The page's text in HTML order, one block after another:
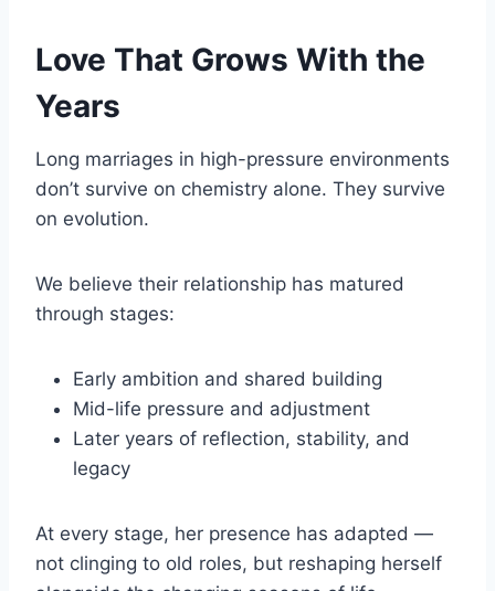
Love That Grows With the
Years
Long marriages in high-pressure environments
don’t survive on chemistry alone. They survive
on evolution.
We believe their relationship has matured
through stages:
Early ambition and shared building
Mid-life pressure and adjustment
Later years of reflection, stability, and
legacy
At every stage, her presence has adapted —
not clinging to old roles, but reshaping herself